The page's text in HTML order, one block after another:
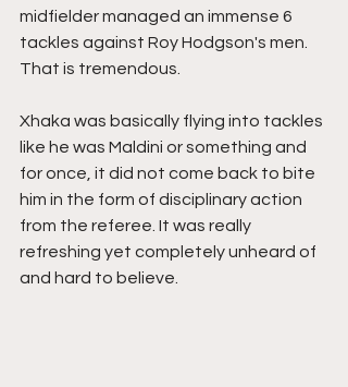
midfielder managed an immense 6
tackles against Roy Hodgson's men.
That is tremendous.
Xhaka was basically flying into tackles
like he was Maldini or something and
for once, it did not come back to bite
him in the form of disciplinary action
from the referee. It was really
refreshing yet completely unheard of
and hard to believe.